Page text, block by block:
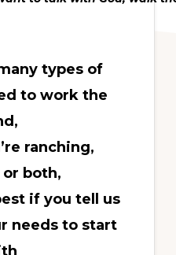
types of
to work the
ranching,
both,
if you tell us
needs to start